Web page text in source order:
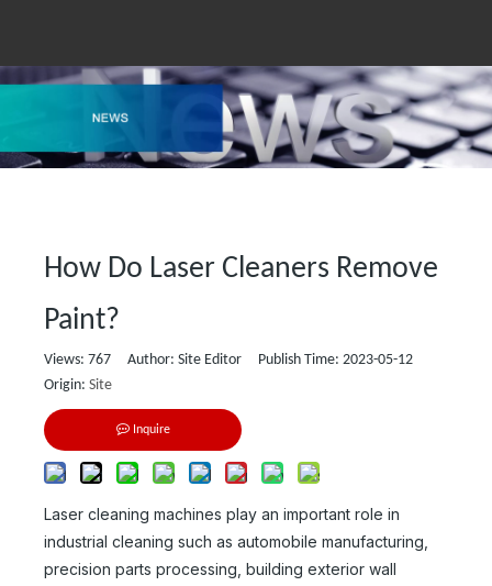
How Do Laser Cleaners Remove
Paint?
Views: 767 Author: Site Editor Publish Time: 2023-05-12
Origin: Site
Inquire
Laser cleaning machines play an important role in
industrial cleaning such as automobile manufacturing,
precision parts processing, building exterior wall